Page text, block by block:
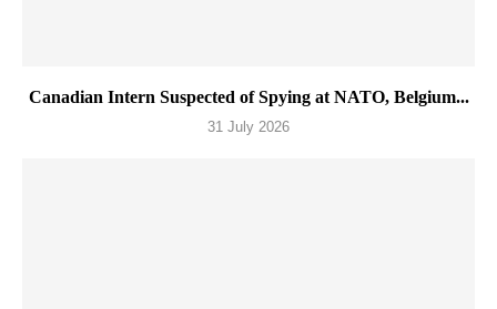
Canadian Intern Suspected of Spying at NATO, Belgium...
31 July 2026